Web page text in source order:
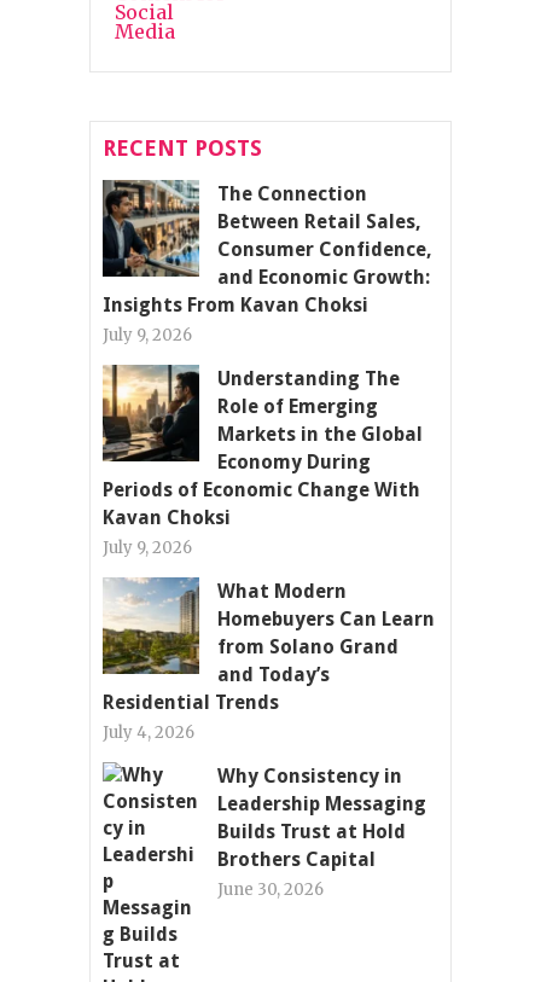
RECENT POSTS
The Connection
Between Retail Sales,
Consumer Confidence,
and Economic Growth:
Insights From Kavan Choksi
July 9, 2026
Understanding The
Role of Emerging
Markets in the Global
Economy During
Periods of Economic Change With
Kavan Choksi
July 9, 2026
What Modern
Homebuyers Can Learn
from Solano Grand
and Today’s
Residential Trends
July 4, 2026
Why Consistency in
Leadership Messaging
Builds Trust at Hold
Brothers Capital
June 30, 2026